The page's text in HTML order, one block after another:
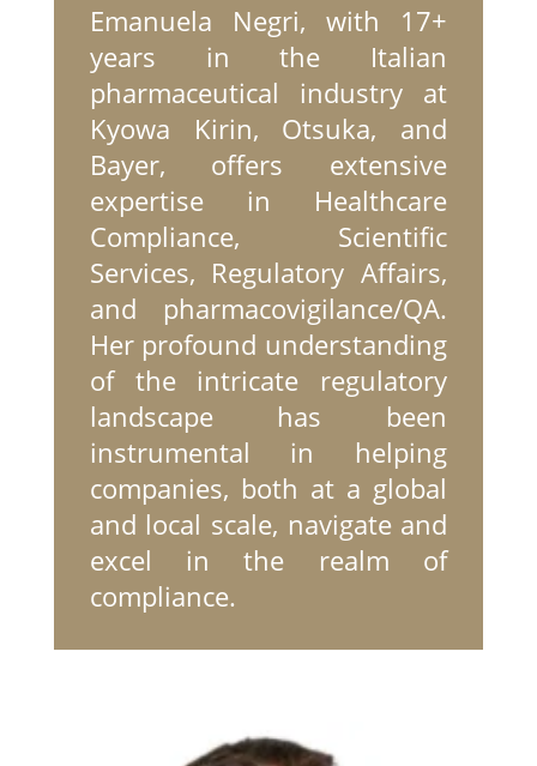
Emanuela Negri, with 17+
years in the Italian
pharmaceutical industry at
Kyowa Kirin, Otsuka, and
Bayer, offers extensive
expertise in Healthcare
Compliance, Scientific
Services, Regulatory Affairs,
and pharmacovigilance/QA.
Her profound understanding
of the intricate regulatory
landscape has been
instrumental in helping
companies, both at a global
and local scale, navigate and
excel in the realm of
compliance.